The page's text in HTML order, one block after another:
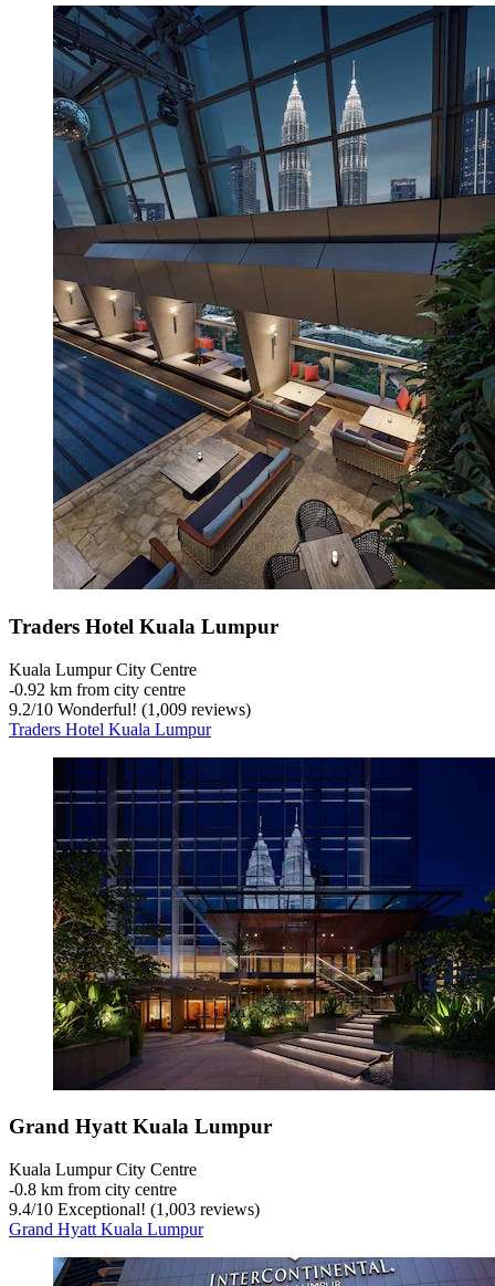
Traders Hotel Kuala Lumpur
Kuala Lumpur City Centre
‐0.92 km from city centre
9.2/10 Wonderful! (1,009 reviews)
Traders Hotel Kuala Lumpur
Grand Hyatt Kuala Lumpur
Kuala Lumpur City Centre
‐0.8 km from city centre
9.4/10 Exceptional! (1,003 reviews)
Grand Hyatt Kuala Lumpur